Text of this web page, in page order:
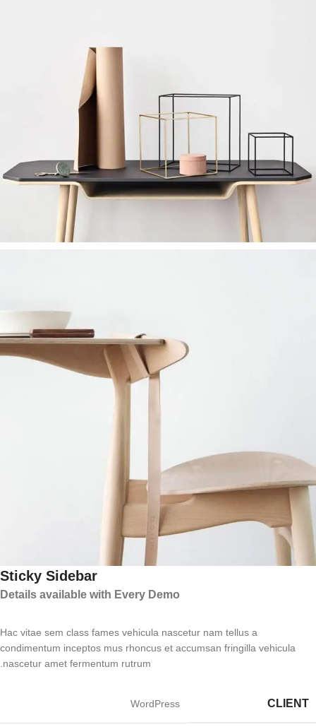
Sticky Sidebar
Details available with Every Demo
Hac vitae sem class fames vehicula nascetur nam tellus a
condimentum inceptos mus rhoncus et accumsan fringilla vehicula
nascetur amet fermentum rutrum.
CLIENT
WordPress